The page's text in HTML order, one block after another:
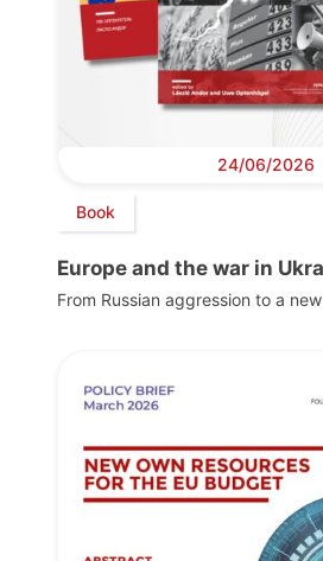
24/06/2026
Book
Europe and the war in
From Russian aggression to a